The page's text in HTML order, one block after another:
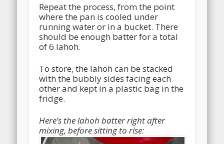
Repeat the process, from the point
where the pan is cooled under
running water or in a bucket. There
should be enough batter for a total
of 6 lahoh.
To store, the lahoh can be stacked
with the bubbly sides facing each
other and kept in a plastic bag in the
fridge.
Here’s the lahoh batter right after
mixing, before sitting to rise: